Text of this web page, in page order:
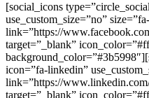
[social_icons
use_custom_size=”no”
link=”https://
target=”_blank”
icon=”fa-linkedin”
link=”https://
target=”_blank”